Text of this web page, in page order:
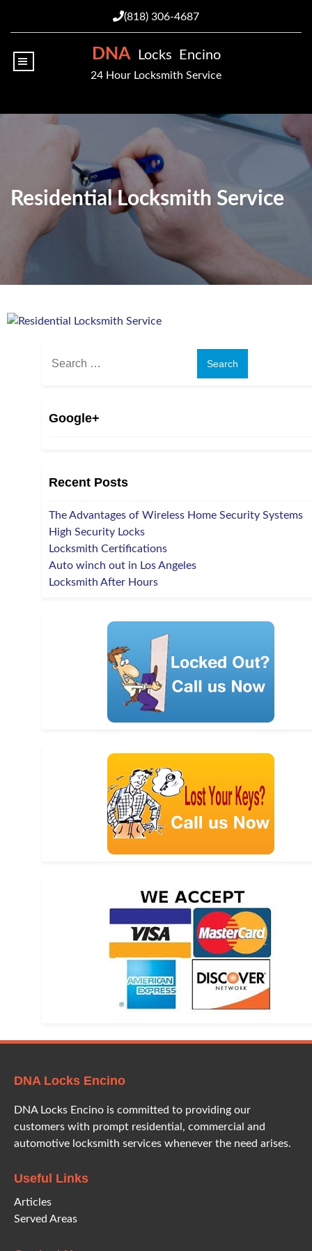
(818) 306-4687
DNA Locks Encino
24 Hour Locksmith Service
|||
Residential Locksmith Service
Search
Google+
Recent Posts
The Advantages of Wireless Home Security Systems
High Security Locks
Locksmith Certifications
Auto winch out in Los Angeles
Locksmith After Hours
DNA Locks Encino
DNA Locks Encino is committed to providing our
customers with prompt residential, commercial and
automotive locksmith services whenever the need arises.
Useful Links
Articles
Served Areas